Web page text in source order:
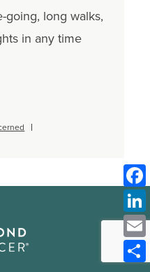
going, long walks,
in any time